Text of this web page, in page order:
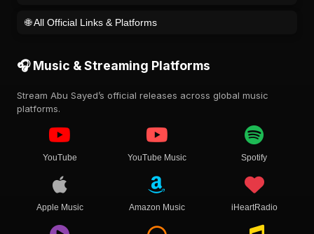
🌐 All Official Links & Platforms
🎧 Music & Streaming Platforms
Stream Abu Sayed’s official releases across global music
platforms.
YouTube YouTube Music Spotify
Apple Music Amazon Music iHeartRadio